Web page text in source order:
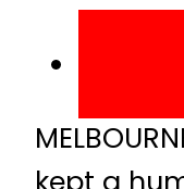
kept a